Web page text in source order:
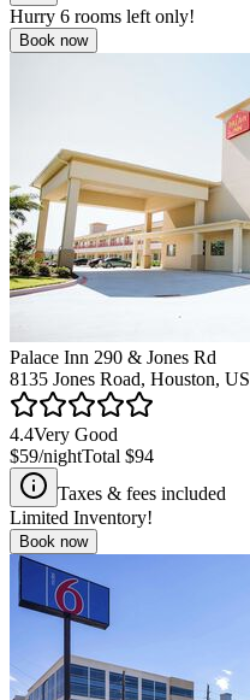
Hurry 6 rooms left only!
Book now
Palace Inn 290 & Jones Rd
8135 Jones Road, Houston, US
4.4Very Good
$59/nightTotal $94
Taxes & fees included
Limited Inventory!
Book now